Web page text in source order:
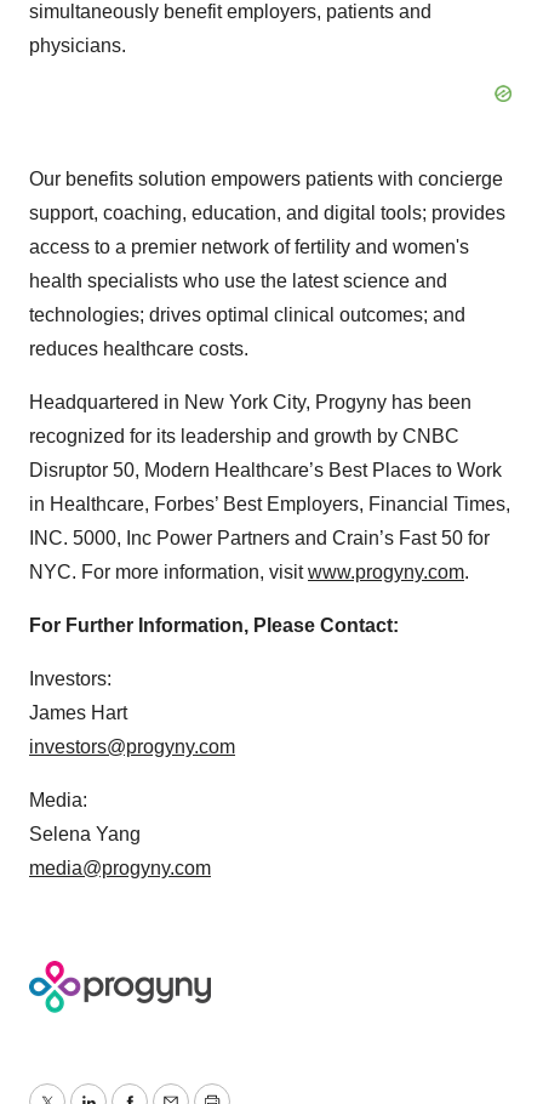
simultaneously benefit employers, patients and
physicians.
Our benefits solution empowers patients with concierge
support, coaching, education, and digital tools; provides
access to a premier network of fertility and women's
health specialists who use the latest science and
technologies; drives optimal clinical outcomes; and
reduces healthcare costs.
Headquartered in New York City, Progyny has been
recognized for its leadership and growth by CNBC
Disruptor 50, Modern Healthcare’s Best Places to Work
in Healthcare, Forbes’ Best Employers, Financial Times,
INC. 5000, Inc Power Partners and Crain’s Fast 50 for
NYC. For more information, visitwww.progyny.com.
For Further Information, Please Contact:
Investors:
James Hart
investors@progyny.com
Media:
Selena Yang
media@progyny.com